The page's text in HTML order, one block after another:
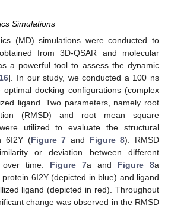
Simulations
(MD) simulations were conducted to
from 3D-QSAR and molecular
a powerful tool to assess the dynamic
16]. In our study, we conducted a 100 ns
docking configurations (complex
ligand. Two parameters, namely root
(RMSD) and root mean square
utilized to evaluate the structural
6I2Y (Figure 7 and Figure 8). RMSD
or deviation between different
over time. Figure 7a and Figure 8a
6I2Y (depicted in blue) and ligand
ligand (depicted in red). Throughout
change was observed in the RMSD